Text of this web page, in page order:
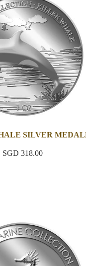
SILVER
SGD 318.00